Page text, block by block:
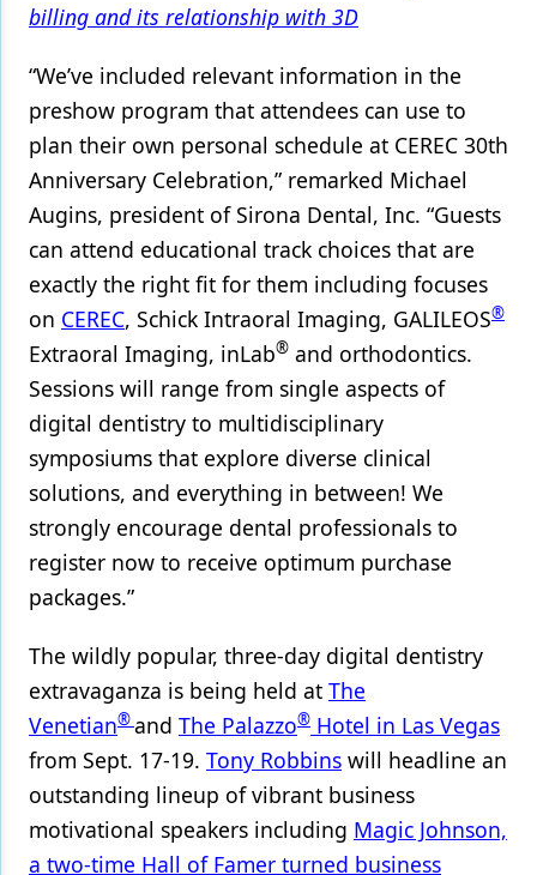
billing and its relationship with 3D
“We’ve included relevant information in the
preshow program that attendees can use to
plan their own personal schedule at CEREC 30th
Anniversary Celebration,” remarked Michael
Augins, president of Sirona Dental, Inc. “Guests
can attend educational track choices that are
exactly the right fit for them including focuses
on CEREC, Schick Intraoral Imaging, GALILEOS®
Extraoral Imaging, inLab® and orthodontics.
Sessions will range from single aspects of
digital dentistry to multidisciplinary
symposiums that explore diverse clinical
solutions, and everything in between! We
strongly encourage dental professionals to
register now to receive optimum purchase
packages.”
The wildly popular, three-day digital dentistry
extravaganza is being held at The
Venetian®and The Palazzo® Hotel in Las Vegas
from Sept. 17-19. Tony Robbins will headline an
outstanding lineup of vibrant business
motivational speakers including Magic Johnson,
a two-time Hall of Famer turned business